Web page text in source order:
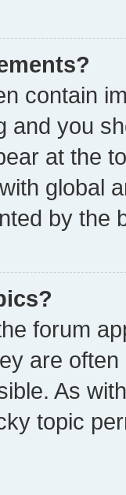
contain
and you
at the
global
by the
forum
are
As
topic